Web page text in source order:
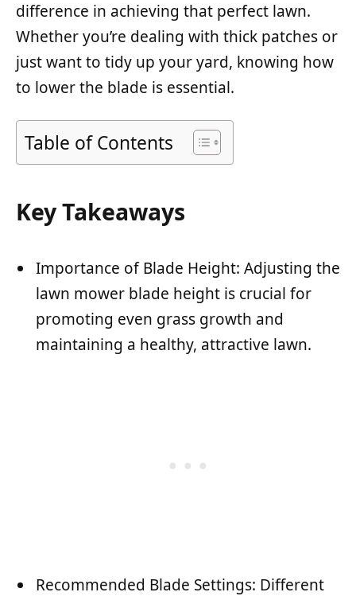
difference in achieving that perfect lawn.
Whether you’re dealing with thick patches or
just want to tidy up your yard, knowing how
to lower the blade is essential.
Table of Contents
Key Takeaways
Importance of Blade Height: Adjusting the
lawn mower blade height is crucial for
promoting even grass growth and
maintaining a healthy, attractive lawn.
Recommended Blade Settings: Different